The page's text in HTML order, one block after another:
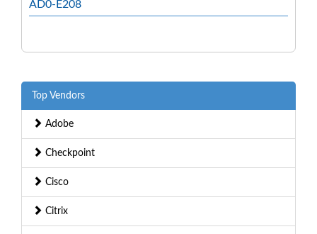
AD0-E208
Top Vendors
Adobe
Checkpoint
Cisco
Citrix